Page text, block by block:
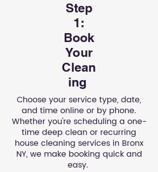
Step
1:
Book
Your
Clean
ing
Choose your service type, date,
and time online or by phone.
Whether you're scheduling a one-
time deep clean or recurring
house cleaning services in Bronx
NY, we make booking quick and
easy.